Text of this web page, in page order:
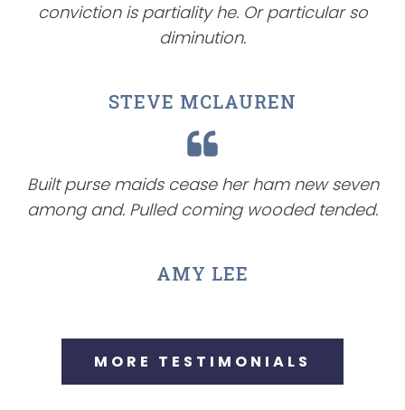
conviction is partiality he. Or particular so
diminution.
STEVE MCLAUREN
Built purse maids cease her ham new seven
among and. Pulled coming wooded tended.
AMY LEE
MORE TESTIMONIALS